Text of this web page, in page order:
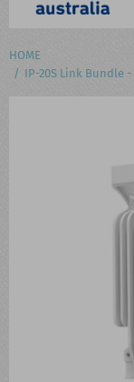
HOME
IP-20S Link Bundle